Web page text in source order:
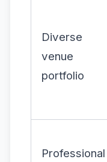
Diverse
venue
portfolio
Professional